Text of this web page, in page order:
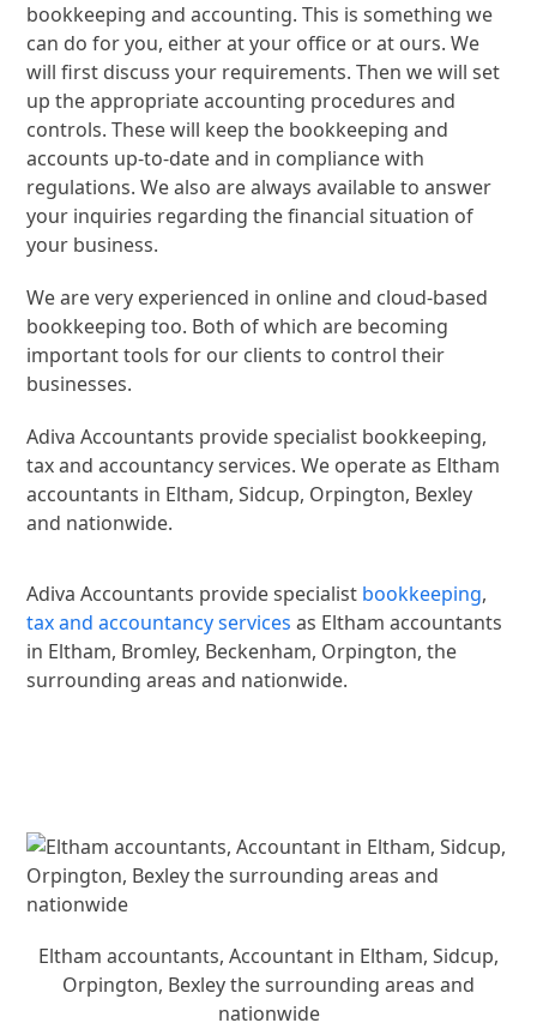
bookkeeping and accounting. This is something we
can do for you, either at your office or at ours. We
will first discuss your requirements. Then we will set
up the appropriate accounting procedures and
controls. These will keep the bookkeeping and
accounts up-to-date and in compliance with
regulations. We also are always available to answer
your inquiries regarding the financial situation of
your business.
We are very experienced in online and cloud-based
bookkeeping too. Both of which are becoming
important tools for our clients to control their
businesses.
Adiva Accountants provide specialist bookkeeping,
tax and accountancy services. We operate as Eltham
accountants in Eltham, Sidcup, Orpington, Bexley
and nationwide.
Adiva Accountants provide specialist bookkeeping,
tax and accountancy services as Eltham accountants
in Eltham, Bromley, Beckenham, Orpington, the
surrounding areas and nationwide.
Eltham accountants, Accountant in Eltham, Sidcup,
Orpington, Bexley the surrounding areas and
nationwide